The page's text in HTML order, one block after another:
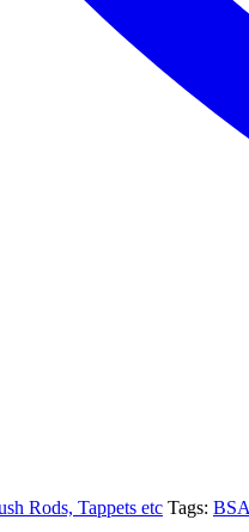
Rods, Tappets etc Tags: BSA